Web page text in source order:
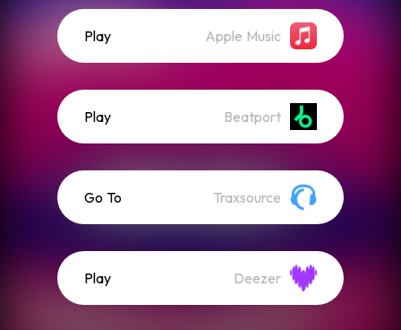
Play Apple Music
Play Beatport
Go To Traxsource
Play Deezer